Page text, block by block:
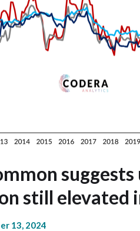
still elevated
13, 2024